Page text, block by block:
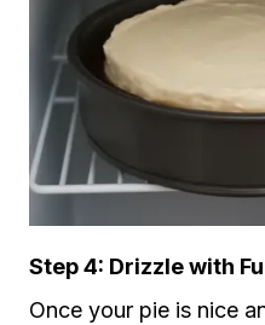
Step 4: Drizzle with
Once your pie is nice